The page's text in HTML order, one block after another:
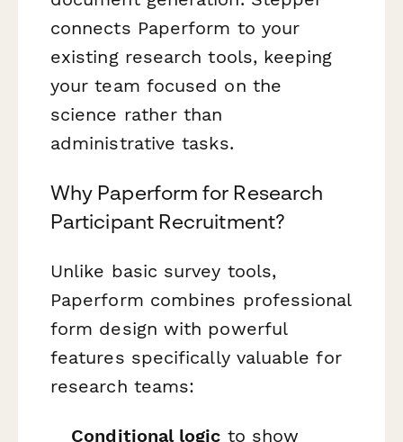
connects Paperform to your
existing research tools, keeping
your team focused on the
science rather than
administrative tasks.
Why Paperform for Research
Participant Recruitment?
Unlike basic survey tools,
Paperform combines professional
form design with powerful
features specifically valuable for
research teams:
Conditional logic to show